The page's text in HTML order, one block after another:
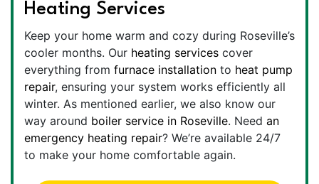
Heating Services
Keep your home warm and cozy during Roseville’s
cooler months. Our heating services cover
everything from furnace installation to heat pump
repair, ensuring your system works efficiently all
winter. As mentioned earlier, we also know our
way around boiler service in Roseville. Need an
emergency heating repair? We’re available 24/7
to make your home comfortable again.